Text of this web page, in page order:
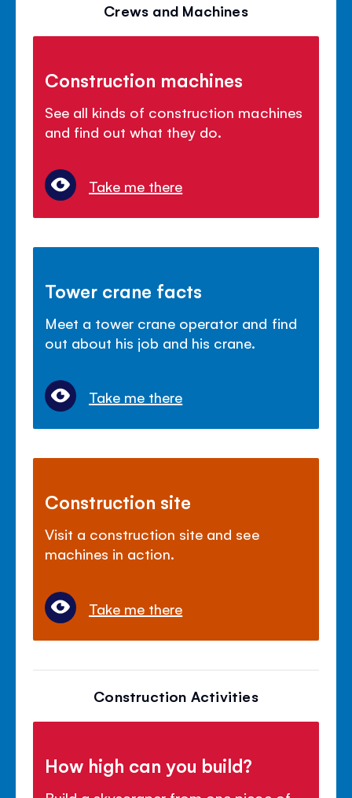
Crews and Machines
Construction machines
See all kinds of construction machines
and find out what they do.
Take me there
Tower crane facts
Meet a tower crane operator and find
out about his job and his crane.
Take me there
Construction site
Visit a construction site and see
machines in action.
Take me there
Construction Activities
How high can you build?